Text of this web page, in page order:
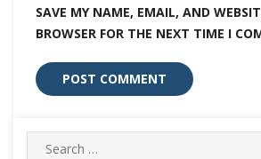
SAVE MY NAME, EMAIL, AND
BROWSER FOR THE NEXT TIME I
Search